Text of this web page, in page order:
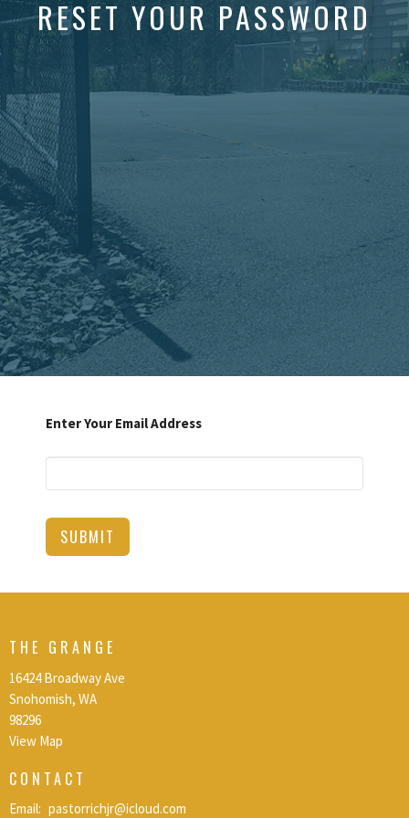
RESET YOUR PASSWORD
Enter Your Email Address
SUBMIT
THE GRANGE
16424 Broadway Ave
Snohomish, WA
98296
View Map
CONTACT
Email: pastorrichjr@icloud.com